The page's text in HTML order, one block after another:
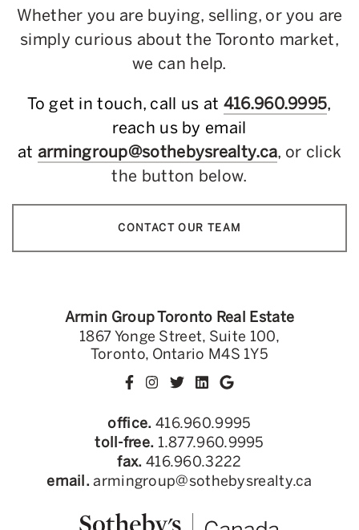
Whether you are buying, selling, or you are
simply curious about the Toronto market,
we can help.
To get in touch, call us at 416.960.9995,
reach us by email
at armingroup@sothebysrealty.ca, or click
the button below.
CONTACT OUR TEAM
Armin Group Toronto Real Estate
1867 Yonge Street, Suite 100,
Toronto, Ontario M4S 1Y5
office. 416.960.9995
toll-free. 1.877.960.9995
fax. 416.960.3222
email. armingroup@sothebysrealty.ca